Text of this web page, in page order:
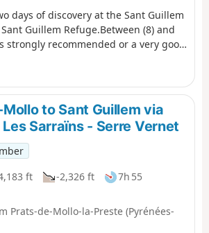
days of discovery at the Sant Guillem
Guillem Refuge.Between (8) and
strongly recommended or a very good
condition. Observed at the end of July
Vernet via a magnificent balcony path
The same applies to Puig dels
the refuge via a beautiful path, then
the woods.After a break at the
car park at La Llau via the usual
to Sant Guillem via
Sarraïns - Serre Vernet
ft -2,326 ft
7h 55
Prats-de-Mollo-la-Preste (Pyrénées-